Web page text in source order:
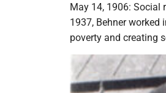
May 14, 1906: Social
1937, Behner
poverty and creating